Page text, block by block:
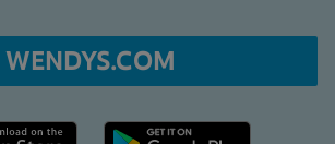
WENDYS.COM
Store link Google Play link